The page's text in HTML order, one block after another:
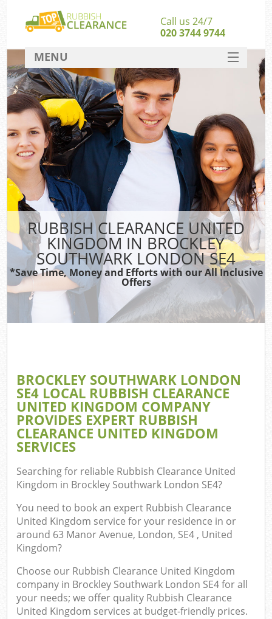
RUBBISH CLEARANCE UNITED
KINGDOM IN BROCKLEY
SOUTHWARK LONDON SE4
*Save Time, Money and Efforts with our All Inclusive
Offers
BROCKLEY SOUTHWARK LONDON
SE4 LOCAL RUBBISH CLEARANCE
UNITED KINGDOM COMPANY
PROVIDES EXPERT RUBBISH
CLEARANCE UNITED KINGDOM
SERVICES
Searching for reliable Rubbish Clearance United
Kingdom in Brockley Southwark London SE4?
You need to book an expert Rubbish Clearance
United Kingdom service for your residence in or
around 63 Manor Avenue, London, SE4 , United
Kingdom?
Choose our Rubbish Clearance United Kingdom
company in Brockley Southwark London SE4 for all
your needs; we offer quality Rubbish Clearance
United Kingdom services at budget-friendly prices.
Call us 24/7
020 3744 9744
MENU
SERVICES
HOME
DEALS
FAQ
CONTACT